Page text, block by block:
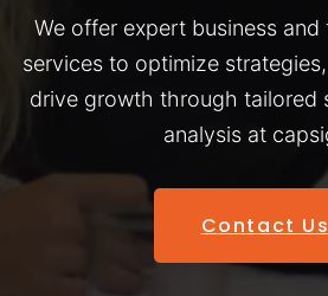
We offer expert business
services to optimize
drive growth through tailored
analysis at
Contact Us